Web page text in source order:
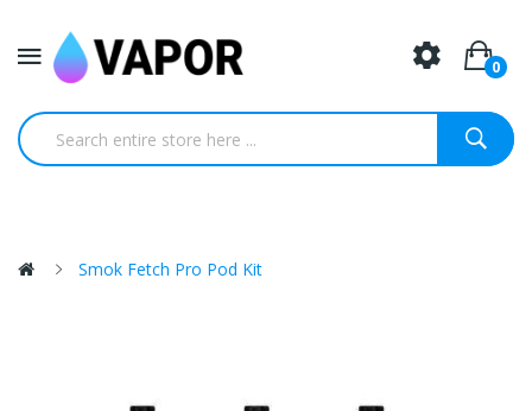
0
Smok Fetch Pro Pod Kit